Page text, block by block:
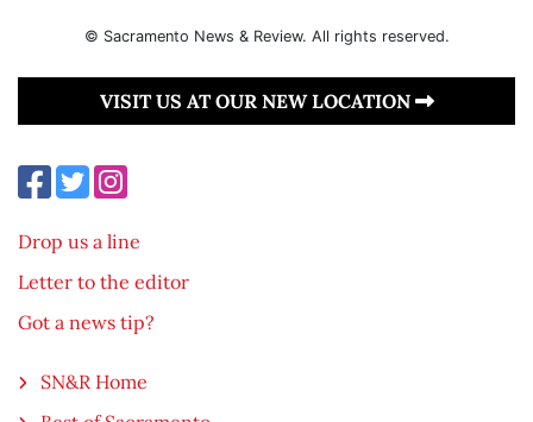
© Sacramento News & Review. All rights reserved.
VISIT US AT OUR NEW LOCATION
Drop us a line
Letter to the editor
Got a news tip?
SN&R Home